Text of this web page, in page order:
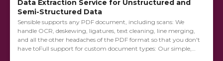
Data Extraction Service for Unstructured and
Semi-Structured Data
Sensible supports any PDF document, including scans: We
handle OCR, deskewing, ligatures, text cleaning, line merging,
and all the other headaches of the PDF format so that you don't
have toFull support for custom document types: Our simple,